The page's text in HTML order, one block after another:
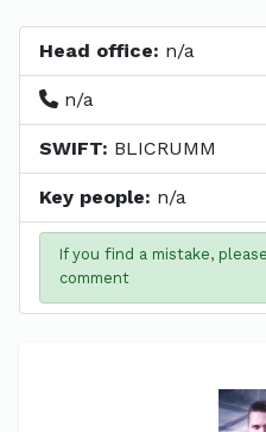
Head office: n/a
n/a
SWIFT: BLICRUMM
Key people: n/a
If you find a mistake,
comment